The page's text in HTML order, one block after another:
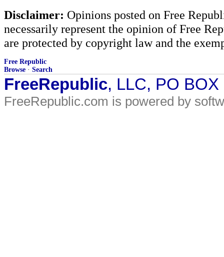
Disclaimer: Opinions posted on Free
necessarily represent the opinion of Free
are protected by copyright law and the
Free Republic
Browse · Search
FreeRepublic, LLC, PO
FreeRepublic.com is powered by